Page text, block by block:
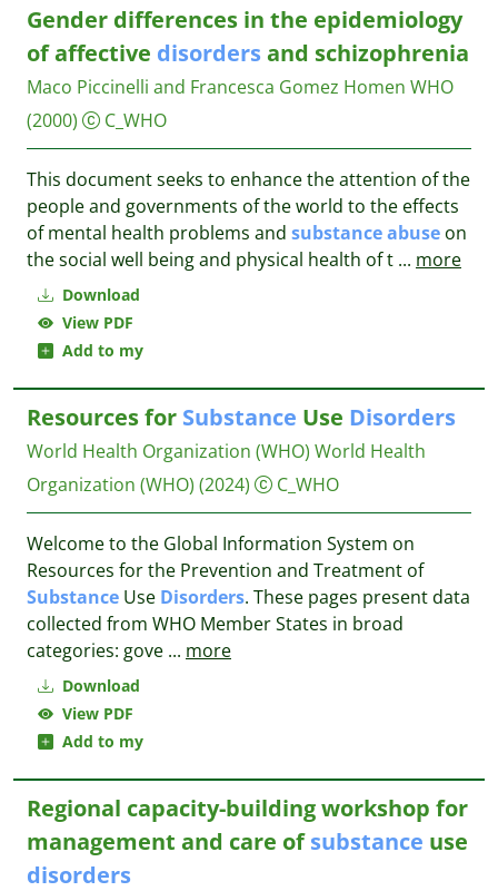
Download
View PDF
Add to my
Gender differences in the epidemiology
of affective disordersand schizophrenia
Maco Piccinelli and Francesca Gomez Homen WHO
(2000)
C_WHO
This document seeks to enhance the attention of the
people and governments of the world to the effects
of mental health problems and substanceabuse on
the social well being and physical health of t ... more
Download
View PDF
Add to my
Resources for Substance Use Disorders
World Health Organization (WHO) World Health
Organization (WHO) (2024) C_WHO
Welcome to the Global Information System on
Resources for the Prevention and Treatment of
Substance Use Disorders. These pages present data
collected from WHO Member States in broad
categories: gove ... more
Regional capacity-building workshop for
management and care ofsubstance use
disorders